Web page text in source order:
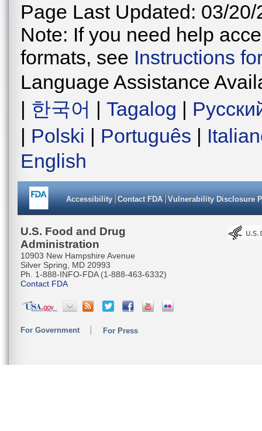
Page Last Updated: 03/20/
Note: If you need help
formats, see Instructions
Language Assistance
| 한국어 | Tagalog |
| Polski | Português |
English
Accessibility Contact FDA Vulnerability Disclosure
U.S. Food and Drug
Administration
10903 New Hampshire Avenue
Silver Spring, MD 20993
Ph. 1-888-INFO-FDA (1-888-463-6332)
Contact FDA
For Government For Press